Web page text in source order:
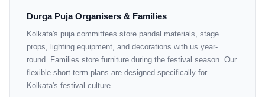
Durga Puja Organisers & Families
Kolkata's puja committees store pandal materials, stage
props, lighting equipment, and decorations with us year-
round. Families store furniture during the festival season. Our
flexible short-term plans are designed specifically for
Kolkata's festival culture.